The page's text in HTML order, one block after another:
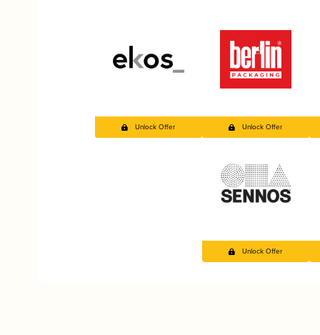
Unlock Offer Unlock Offer
Unlock Offer